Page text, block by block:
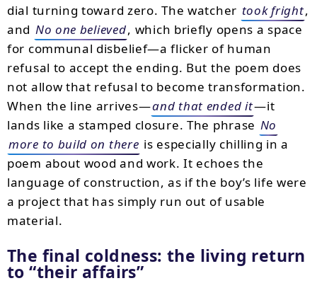
dial turning toward zero. The watcher took fright,
and No one believed, which briefly opens a space
for communal disbelief—a flicker of human
refusal to accept the ending. But the poem does
not allow that refusal to become transformation.
When the line arrives—and that ended it—it
lands like a stamped closure. The phrase No
more to build on there is especially chilling in a
poem about wood and work. It echoes the
language of construction, as if the boy’s life were
a project that has simply run out of usable
material.
The final coldness: the living return
to “their affairs”